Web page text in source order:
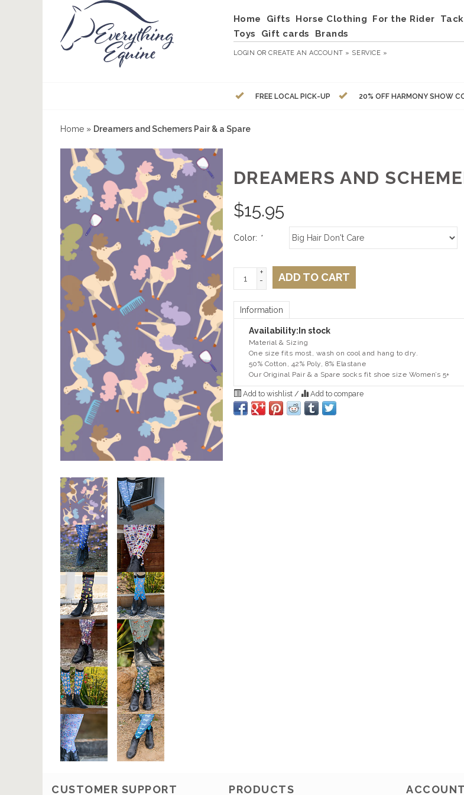
Home Gifts Horse Clothing For the Rider Tack
Toys
Gift cards Brands
LOGIN ORCREATE AN ACCOUNT » SERVICE »
FREE LOCAL PICK-UP 20% OFF HARMONY SHOW
Home » Dreamers and Schemers Pair & a Spare
DREAMERS AND
$15.95
Color: *
+
-
ADD TO CART
Information
Availability: In stock
Material & Sizing
One size fits most, wash on cool and hang to dry.
50% Cotton, 42% Poly, 8% Elastane
Our Original Pair & a Spare socks fit shoe size Women’s 5+
Add to wishlist / Add to compare
CUSTOMER SUPPORT PRODUCTS ACCOUNT